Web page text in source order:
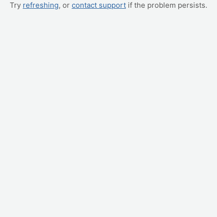
Try refreshing, or contact support if the problem persists.